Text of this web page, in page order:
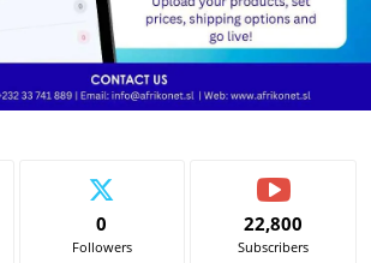
0
Followers
22,800
Subscribers